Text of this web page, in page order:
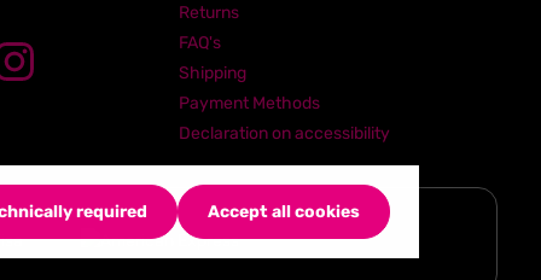
Returns
FAQ's
Shipping
Payment Methods
Declaration on accessibility
required Accept all cookies